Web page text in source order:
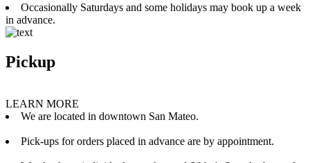
Occasionally Saturdays and some holidays may book up a week
in advance.
Pickup
LEARN MORE
We are located in downtown San Mateo.
Pick-ups for orders placed in advance are by appointment.